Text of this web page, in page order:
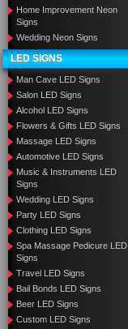
Home Improvement Neon
Signs
Wedding Neon Signs
LED SIGNS
Man Cave LED Signs
Salon LED Signs
Alcohol LED Signs
Flowers & Gifts LED Signs
Massage LED Signs
Automotive LED Signs
Music & Instruments LED
Signs
Wedding LED Signs
Party LED Signs
Clothing LED Signs
Spa Massage Pedicure LED
Signs
Travel LED Signs
Bail Bonds LED Signs
Beer LED Signs
Custom LED Signs